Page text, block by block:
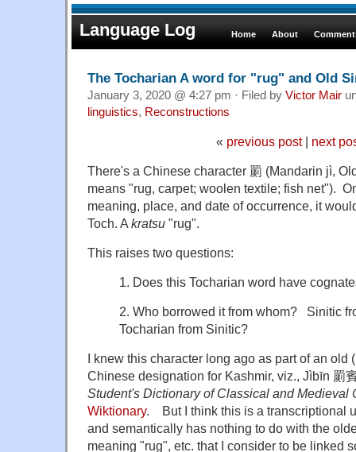
Language Log Home About
The Tocharian A word for "rug" and Old
January 3, 2020 @ 4:27 pm · Filed by Victor Mair
linguistics, Reconstructions
« previous post| next
There's a Chinese character 罽 (Mandarin jì,
means "rug, carpet; woolen textile; fish net").
meaning, place, and date of occurrence, it
Toch. A kratsu "rug".
This raises two questions:
1. Does this Tocharian word have
2. Who borrowed it from whom? Sinitic
Tocharian from Sinitic?
I knew this character long ago as part of an old
Chinese designation for Kashmir, viz., Jìbīn 罽
Student's Dictionary of Classical and Medieval
Wiktionary. But I think this is a transcriptional
and semantically has nothing to do with the
meaning "rug", etc. that I consider to be linked